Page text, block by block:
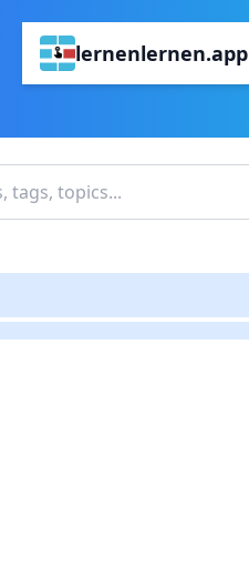
lernenlernen.app